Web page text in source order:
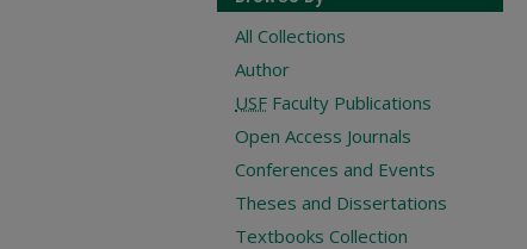
All Collections
Author
USF Faculty Publications
Open Access Journals
Conferences and Events
Theses and Dissertations
Textbooks Collection